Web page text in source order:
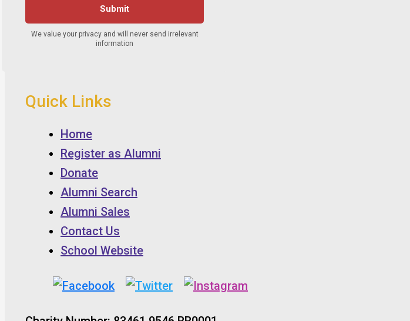
Quick Links
Home
Register as Alumni
Donate
Alumni Search
Alumni Sales
Contact Us
School Website